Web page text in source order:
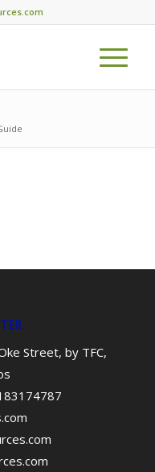
Street, by TFC,